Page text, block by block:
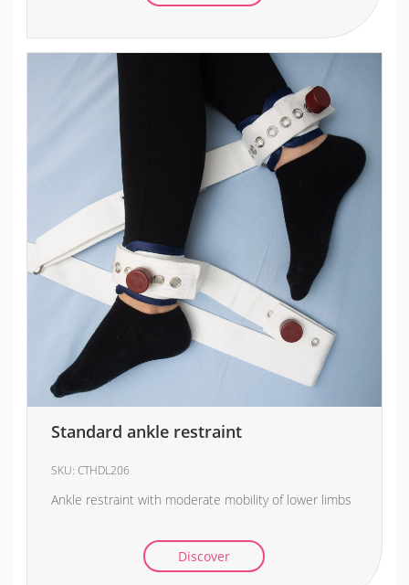
Standard ankle restraint
SKU:CTHDL206
Ankle restraint with moderate mobility of lower limbs
Discover